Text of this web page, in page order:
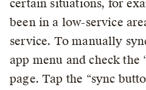
certain situations, for
been in a low-service
service. To manually
app menu and check the
page. Tap the “sync